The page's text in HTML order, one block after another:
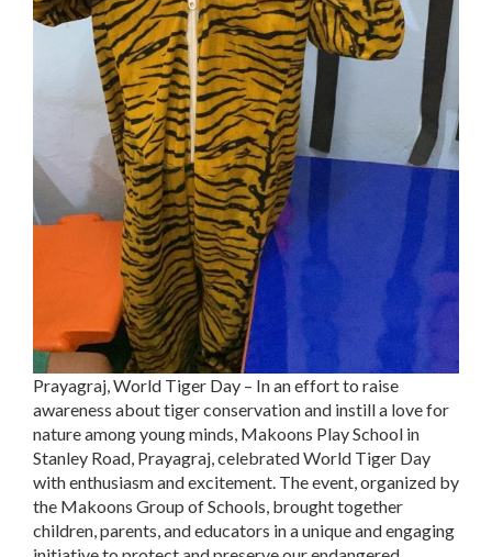
Prayagraj, World Tiger Day – In an effort to raise
awareness about tiger conservation and instill a love for
nature among young minds, Makoons Play School in
Stanley Road, Prayagraj, celebrated World Tiger Day
with enthusiasm and excitement. The event, organized by
the Makoons Group of Schools, brought together
children, parents, and educators in a unique and engaging